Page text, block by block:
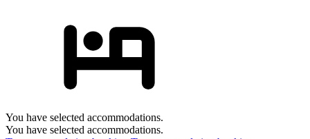
You have selected accommodations.
You have selected accommodations.